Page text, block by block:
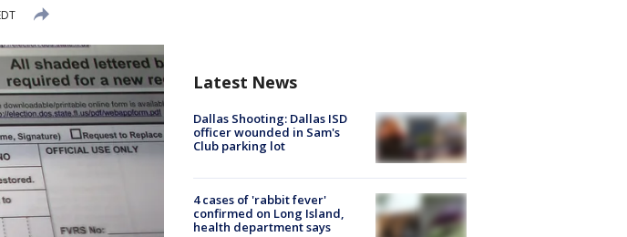
Latest News
Dallas Shooting: Dallas ISD
officer wounded in Sam's
Club parking lot
4 cases of 'rabbit fever'
confirmed on Long Island,
health department says